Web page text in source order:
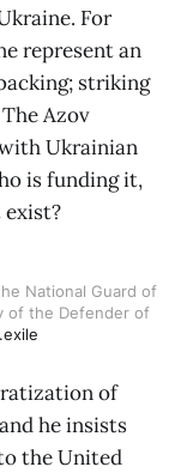
For
represent an
striking
Azov
Ukrainian
is funding it,
exist?
National Guard of
of the Defender of
of
he insists
the United